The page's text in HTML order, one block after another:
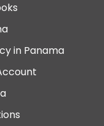
in Panama